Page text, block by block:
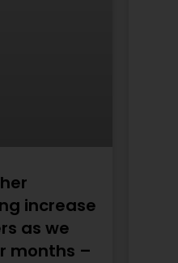
increase
as we
months –